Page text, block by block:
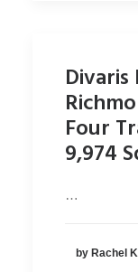
Divaris
Four
9,974
…
by Rachel